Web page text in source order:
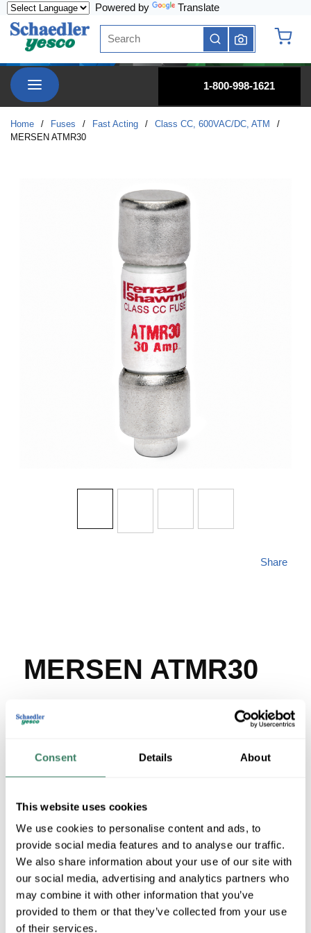
Consent Details About
This website uses cookies
We use cookies to personalise content and ads, to
provide social media features and to analyse our traffic.
We also share information about your use of our site with
our social media, advertising and analytics partners who
may combine it with other information that you’ve
provided to them or that they’ve collected from your use
of their services.
Powered by Translate
Site Search
submit search
menu
1-800-998-1621
Home / Fuses / Fast Acting / Class CC, 600VAC/DC, ATM
/
MERSEN ATMR30
MERSEN ATMR30
Share
SKU # 84401
86 in Stock
VIEW BRANCH INVENTORY
$59.86/EA
Regular Price: $72.14/EA, you save $12.28 (17%)
QTY